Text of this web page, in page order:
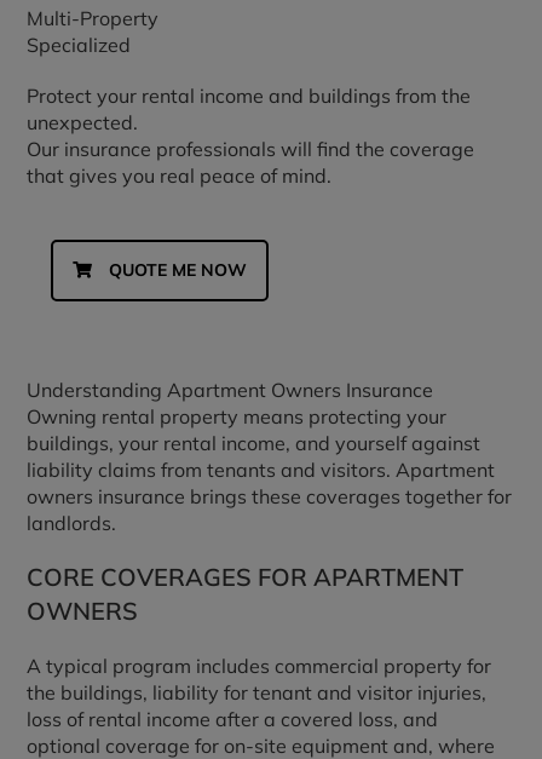
Multi-Property
Specialized
Protect your rental income and buildings from the
unexpected.
Our insurance professionals will find the coverage
that gives you real peace of mind.
QUOTE ME NOW
Understanding Apartment Owners Insurance
Owning rental property means protecting your
buildings, your rental income, and yourself against
liability claims from tenants and visitors. Apartment
owners insurance brings these coverages together for
landlords.
CORE COVERAGES FOR APARTMENT
OWNERS
A typical program includes commercial property for
the buildings, liability for tenant and visitor injuries,
loss of rental income after a covered loss, and
optional coverage for on-site equipment and, where